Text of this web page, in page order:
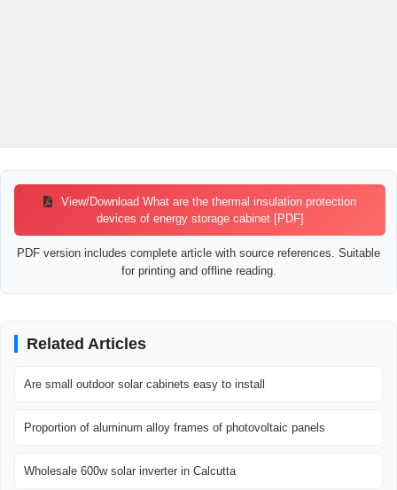
View/Download What are the thermal insulation protection
devices of energy storage cabinet [PDF]
PDF version includes complete article with source references. Suitable
for printing and offline reading.
Related Articles
Are small outdoor solar cabinets easy to install
Proportion of aluminum alloy frames of photovoltaic panels
Wholesale 600w solar inverter in Calcutta